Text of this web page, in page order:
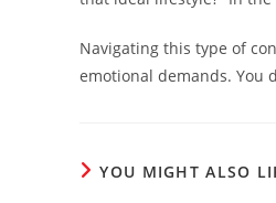
Navigating this type of
emotional demands. You
YOU MIGHT ALSO